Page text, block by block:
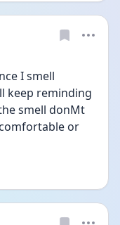
I smell
keep reminding
smell donMt
or